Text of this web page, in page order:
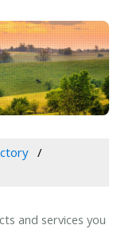
and services you